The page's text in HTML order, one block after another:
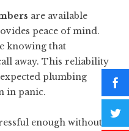
are available
peace of mind.
knowing that
away. This reliability
plumbing
in panic.
enough without